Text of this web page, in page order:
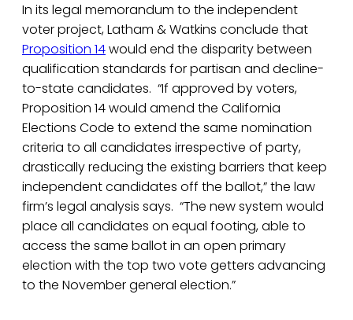
In its legal memorandum to the independent
voter project, Latham & Watkins conclude that
Proposition 14would end the disparity between
qualification standards for partisan and decline-
to-state candidates. “If approved by voters,
Proposition 14 would amend the California
Elections Code to extend the same nomination
criteria to all candidates irrespective of party,
drastically reducing the existing barriers that keep
independent candidates off the ballot,” the law
firm’s legal analysis says. “The new system would
place all candidates on equal footing, able to
access the same ballot in an open primary
election with the top two vote getters advancing
to the November general election.”